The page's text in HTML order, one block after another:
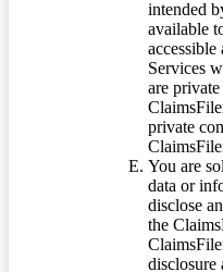
intended
available
Services
are
private
You are
data or
disclose
the
disclosure